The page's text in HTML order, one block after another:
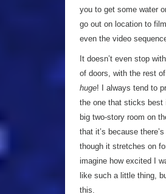
you to get some water
go out on location to
even the video
It doesn’t even stop
of doors, with the rest
huge! I always tend to
the one that sticks best
big two-story room on
that it’s because
though it stretches on
imagine how excited I
like such a little thing,
this.